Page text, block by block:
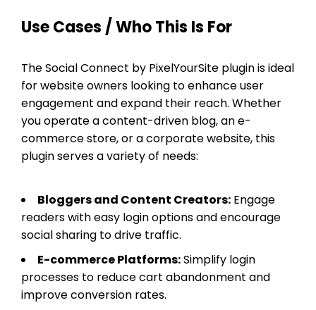
Use Cases / Who This Is For
The Social Connect by PixelYourSite plugin is ideal
for website owners looking to enhance user
engagement and expand their reach. Whether
you operate a content-driven blog, an e-
commerce store, or a corporate website, this
plugin serves a variety of needs:
Bloggers and Content Creators: Engage
readers with easy login options and encourage
social sharing to drive traffic.
E-commerce Platforms:Simplify login
processes to reduce cart abandonment and
improve conversion rates.